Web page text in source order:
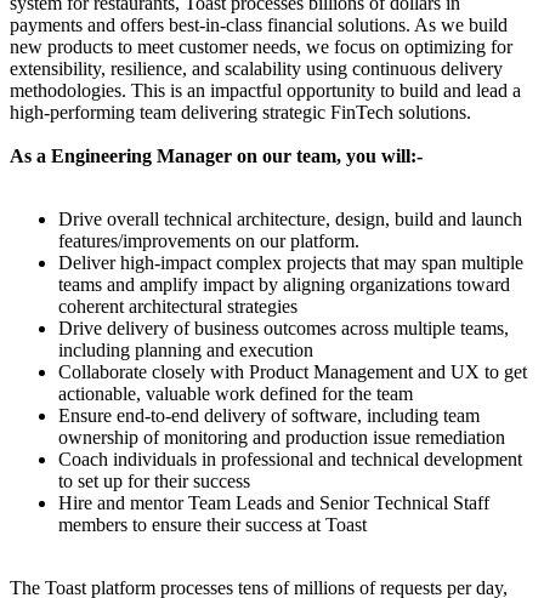
payments and offers best-in-class financial solutions. As we build
new products to meet customer needs, we focus on optimizing for
extensibility, resilience, and scalability using continuous delivery
methodologies. This is an impactful opportunity to build and lead a
high-performing team delivering strategic FinTech solutions.
As a Engineering Manager on our team, you will:-
Drive overall technical architecture, design, build and launch
features/improvements on our platform.
Deliver high-impact complex projects that may span multiple
teams and amplify impact by aligning organizations toward
coherent architectural strategies
Drive delivery of business outcomes across multiple teams,
including planning and execution
Collaborate closely with Product Management and UX to get
actionable, valuable work defined for the team
Ensure end-to-end delivery of software, including team
ownership of monitoring and production issue remediation
Coach individuals in professional and technical development
to set up for their success
Hire and mentor Team Leads and Senior Technical Staff
members to ensure their success at Toast
The Toast platform processes tens of millions of requests per day,